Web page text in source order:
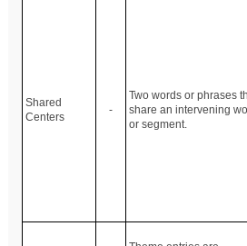
Shared
Centers
-
Two words or phrases
share an intervening
or segment.